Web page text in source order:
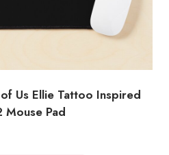
Us Ellie Tattoo Inspired
Pad